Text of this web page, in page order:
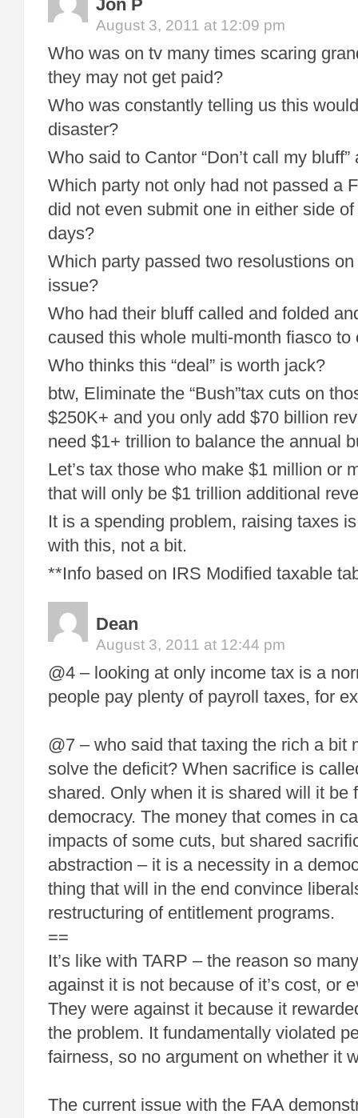
Jon P
August 3, 2011 at 12:09 pm
Who was on tv many times scaring
they may not get paid?
Who was constantly telling us this
disaster?
Who said to Cantor “Don’t call my
Which party not only had not passed a
did not even submit one in either side
days?
Which party passed two resolustions
issue?
Who had their bluff called and folded
caused this whole multi-month fiasco to
Who thinks this “deal” is worth jack?
btw, Eliminate the “Bush”tax cuts on
$250K+ and you only add $70 billion
need $1+ trillion to balance the annual
Let’s tax those who make $1 million or
that will only be $1 trillion additional
It is a spending problem, raising taxes
with this, not a bit.
**Info based on IRS Modified taxable
Dean
August 3, 2011 at 12:44 pm
@4 – looking at only income tax is a
people pay plenty of payroll taxes, for
@7 – who said that taxing the rich a bit
solve the deficit? When sacrifice is
shared. Only when it is shared will it be
democracy. The money that comes in
impacts of some cuts, but shared
abstraction – it is a necessity in a
thing that will in the end convince
restructuring of entitlement programs.
==
It’s like with TARP – the reason so
against it is not because of it’s cost, or
They were against it because it
the problem. It fundamentally violated
fairness, so no argument on whether it
The current issue with the FAA